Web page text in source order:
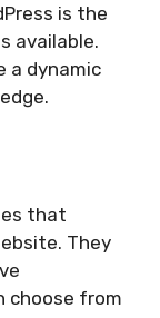
is the
available.
a dynamic
that
They
choose from